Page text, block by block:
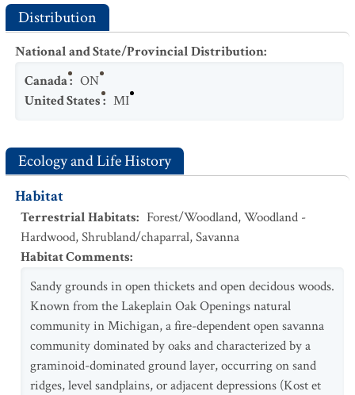
Distribution
National and State/Provincial Distribution:
Canada: ON
United States: MI
Ecology and Life History
Habitat
Terrestrial Habitats: Forest/Woodland,Woodland -
Hardwood,Shrubland/chaparral,Savanna
Habitat Comments:
Sandy grounds in open thickets and open decidous woods.
Known from the Lakeplain Oak Openings natural
community in Michigan, a fire-dependent open savanna
community dominated by oaks and characterized by a
graminoid-dominated ground layer, occurring on sand
ridges, level sandplains, or adjacent depressions (Kost et